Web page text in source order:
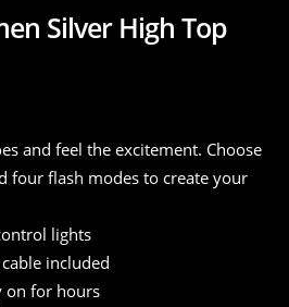
Silver High Top
and feel the excitement. Choose
four flash modes to create your
lights
included
on for hours